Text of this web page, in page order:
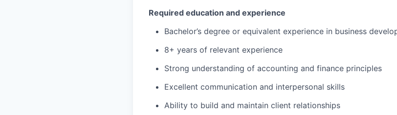
Required education and experience
Bachelor’s degree or equivalent experience in business
8+ years of relevant experience
Strong understanding of accounting and finance principles
Excellent communication and interpersonal skills
Ability to build and maintain client relationships